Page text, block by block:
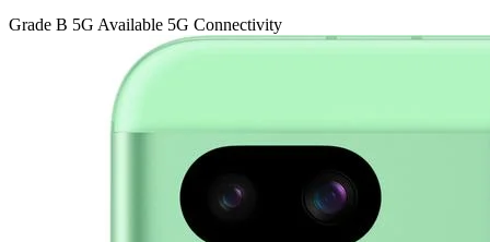
Grade B 5G Available 5G Connectivity